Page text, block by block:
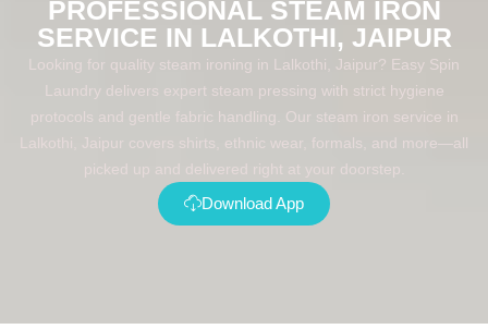
PROFESSIONAL STEAM IRON
SERVICE IN LALKOTHI, JAIPUR
Looking for quality steam ironing in Lalkothi, Jaipur? Easy Spin
Laundry delivers expert steam pressing with strict hygiene
protocols and gentle fabric handling. Our steam iron service in
Lalkothi, Jaipur covers shirts, ethnic wear, formals, and more—all
picked up and delivered right at your doorstep.
Download App